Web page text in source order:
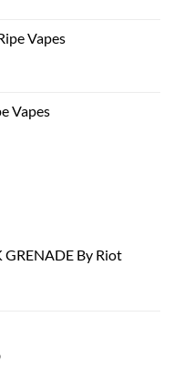
ر.س37.00.
Vapes
ر.س37.00.Vapes
By Riot
Current